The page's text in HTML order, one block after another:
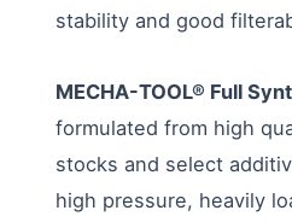
stability and good
MECHA-TOOL® Full
formulated from high
stocks and select
high pressure, heavily